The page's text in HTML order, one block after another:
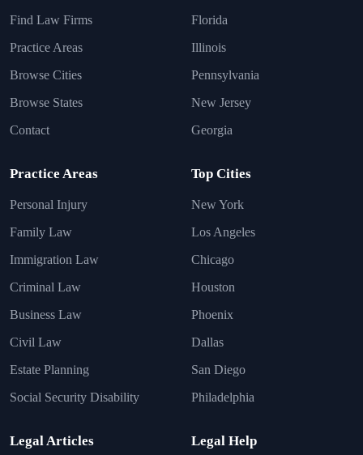
Find Law Firms
Practice Areas
Browse Cities
Browse States
Contact
Florida
Illinois
Pennsylvania
New Jersey
Georgia
Practice Areas
Personal Injury
Family Law
Immigration Law
Criminal Law
Business Law
Civil Law
Estate Planning
Social Security Disability
Top Cities
New York
Los Angeles
Chicago
Houston
Phoenix
Dallas
San Diego
Philadelphia
Legal Articles Legal Help